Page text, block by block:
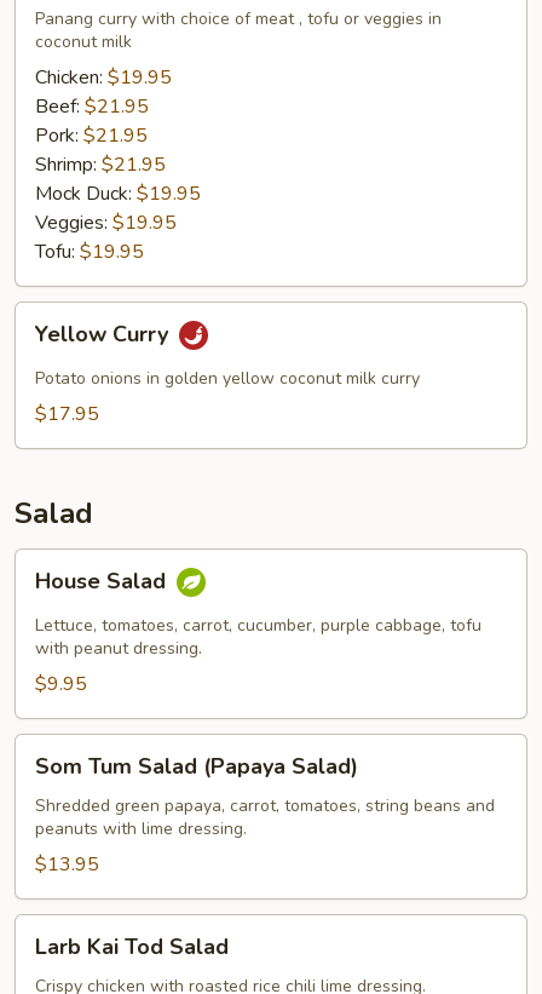
Panang curry with choice of meat , tofu or veggies in
coconut milk
Chicken: $19.95
Beef: $21.95
Pork: $21.95
Shrimp: $21.95
Mock Duck: $19.95
Veggies: $19.95
Tofu: $19.95
Yellow
Curry
Yellow Curry
Potato onions in golden yellow coconut milk curry
$17.95
Salad
House
Salad
House Salad
Lettuce, tomatoes, carrot, cucumber, purple cabbage, tofu
with peanut dressing.
$9.95
Som
Tum
Salad
(Papaya
Salad)
Som Tum Salad (Papaya Salad)
Shredded green papaya, carrot, tomatoes, string beans and
peanuts with lime dressing.
$13.95
Larb
Kai
Tod
Larb Kai Tod Salad
Crispy chicken with roasted rice chili lime dressing.